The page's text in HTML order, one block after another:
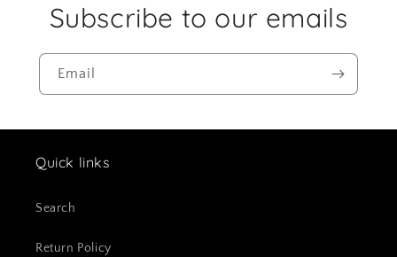
Subscribe to our emails
Email
Quick links
Search
Return Policy